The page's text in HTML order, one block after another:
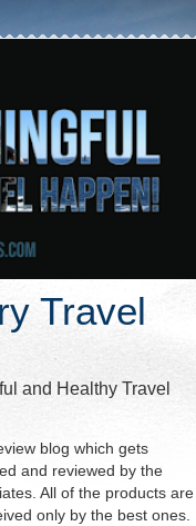
Travel
and Healthy Travel
blog which gets
and reviewed by the
All of the products are
only by the best ones.